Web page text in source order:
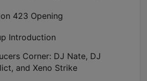
423 Opening
Introduction
Corner: DJ Nate, DJ
and Xeno Strike